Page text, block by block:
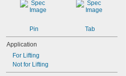
Pin Tab
Application
For Lifting
Not for Lifting